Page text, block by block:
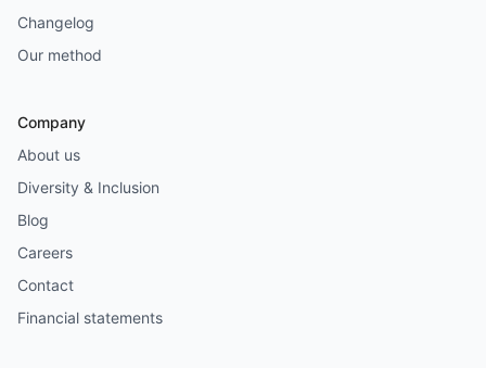
Changelog
Our method
Company
About us
Diversity & Inclusion
Blog
Careers
Contact
Financial statements